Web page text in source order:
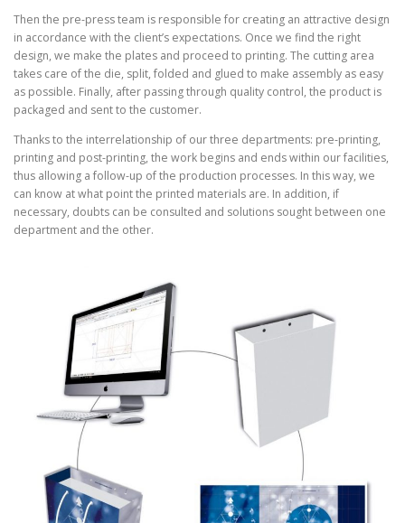
Français
English
Then the pre-press team is responsible for creating an attractive design
in accordance with the client’s expectations. Once we find the right
design, we make the plates and proceed to printing. The cutting area
takes care of the die, split, folded and glued to make assembly as easy
as possible. Finally, after passing through quality control, the product is
packaged and sent to the customer.
Thanks to the interrelationship of our three departments: pre-printing,
printing and post-printing, the work begins and ends within our facilities,
thus allowing a follow-up of the production processes. In this way, we
can know at what point the printed materials are. In addition, if
necessary, doubts can be consulted and solutions sought between one
department and the other.